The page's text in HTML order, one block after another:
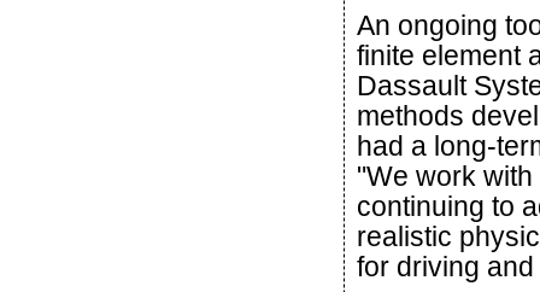
An ongoing
finite element
Dassault
methods
had a long-
"We work
continuing to
realistic
for driving